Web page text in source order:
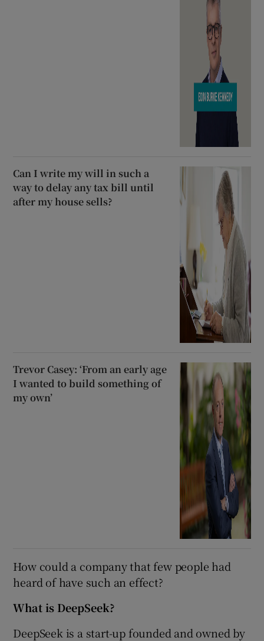
Can I write my will in such a
way to delay any tax bill until
after my house sells?
Trevor Casey: ‘From an early age
I wanted to build something of
my own’
How could a company that few people had
heard of have such an effect?
What is DeepSeek?
DeepSeek is a start-up founded and owned by